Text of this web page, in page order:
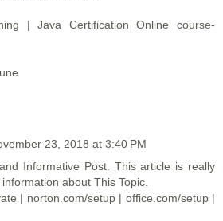
| Java Certification Online course-
23, 2018 at 3:40 PM
Informative Post. This article is really
about This Topic.
| norton.com/setup| office.com/setup|